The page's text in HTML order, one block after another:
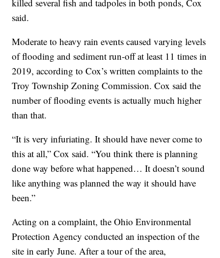
killed several fish and tadpoles in both ponds, Cox
said.
Moderate to heavy rain events caused varying levels
of flooding and sediment run-off at least 11 times in
2019, according to Cox’s written complaints to the
Troy Township Zoning Commission. Cox said the
number of flooding events is actually much higher
than that.
“It is very infuriating. It should have never come to
this at all,” Cox said. “You think there is planning
done way before what happened… It doesn’t sound
like anything was planned the way it should have
been.”
Acting on a complaint, the Ohio Environmental
Protection Agency conducted an inspection of the
site in early June. After a tour of the area,